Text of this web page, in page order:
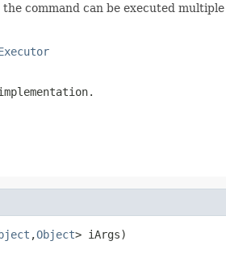
command can be executed
,Object> iArgs)